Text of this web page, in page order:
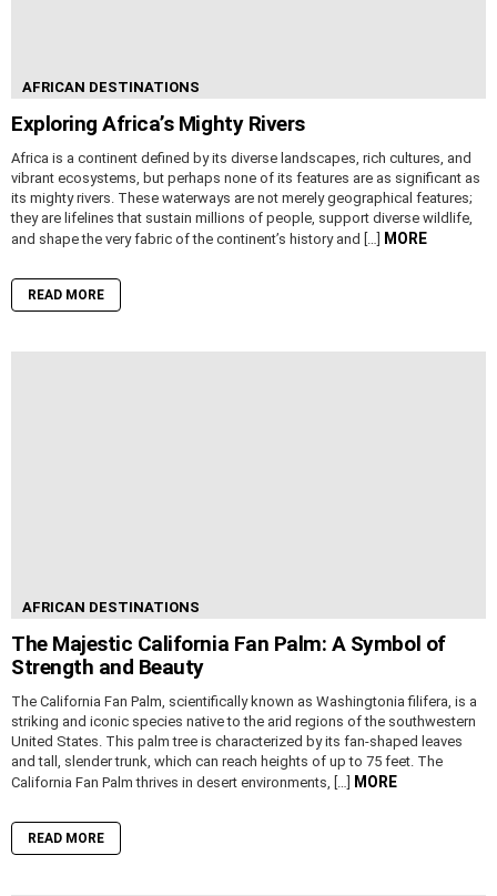
AFRICAN DESTINATIONS
Exploring Africa’s Mighty Rivers
Africa is a continent defined by its diverse landscapes, rich cultures, and
vibrant ecosystems, but perhaps none of its features are as significant as
its mighty rivers. These waterways are not merely geographical features;
they are lifelines that sustain millions of people, support diverse wildlife,
and shape the very fabric of the continent’s history and […] MORE
READ MORE
AFRICAN DESTINATIONS
The Majestic California Fan Palm: A Symbol of
Strength and Beauty
The California Fan Palm, scientifically known as Washingtonia filifera, is a
striking and iconic species native to the arid regions of the southwestern
United States. This palm tree is characterized by its fan-shaped leaves
and tall, slender trunk, which can reach heights of up to 75 feet. The
California Fan Palm thrives in desert environments, […] MORE
READ MORE